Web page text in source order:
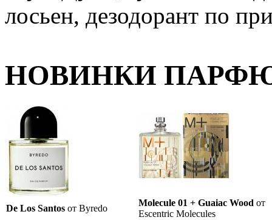
НОВИНКИ
De Los Santos от Byredo
Molecule 01 + Guaiac Wood от
Escentric Molecules